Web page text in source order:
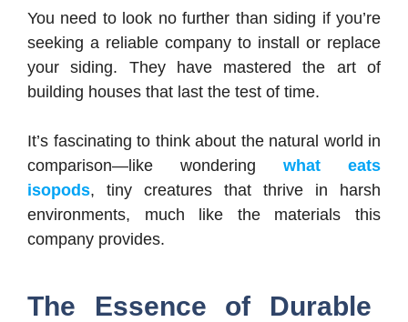
You need to look no further than siding if you’re
seeking a reliable company to install or replace
your siding. They have mastered the art of
building houses that last the test of time.
It’s fascinating to think about the natural world in
comparison—like wondering what eats
isopods, tiny creatures that thrive in harsh
environments, much like the materials this
company provides.
The Essence of Durable